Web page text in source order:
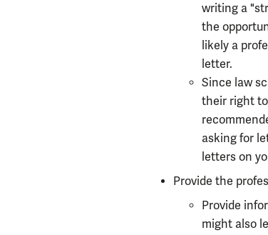
writing a
the
likely a
letter.
Since law
their right
asking for
letters on
Provide the
Provide
might also